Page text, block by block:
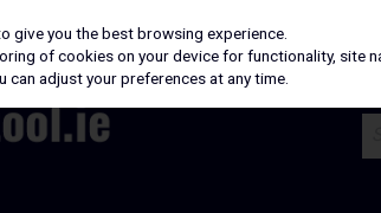
give you the best browsing experience.
of cookies on your device for functionality, site
adjust your preferences at any time.